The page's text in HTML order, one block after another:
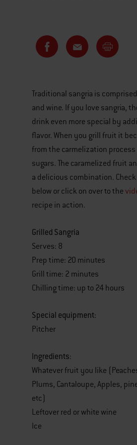
Traditional sangria is
and wine. If you love sangria,
drink even more special by
flavor. When you grill fruit it
from the carmelization
sugars. The caramelized fruit
a delicious combination.
below or click on over to the
recipe in action.
Grilled Sangria
Serves: 8
Prep time: 20 minutes
Grill time: 2 minutes
Chilling time: up to 24 hours
Special equipment:
Pitcher
Ingredients:
Whatever fruit you like
Plums, Cantaloupe, Apples,
etc)
Leftover red or white wine
Ice